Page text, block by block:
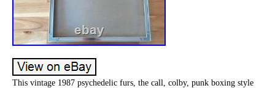
This vintage 1987 psychedelic furs, the call, colby, punk boxing style